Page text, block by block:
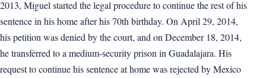
2013, Miguel started the legal procedure to continue the rest of his
sentence in his home after his 70th birthday. On April 29, 2014,
his petition was denied by the court, and on December 18, 2014,
he transferred to a medium-security prison in Guadalajara. His
request to continue his sentence at home was rejected by Mexico